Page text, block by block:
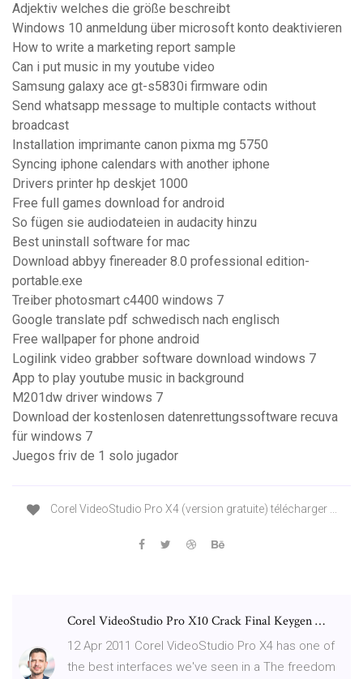
Adjektiv welches die größe beschreibt
Windows 10 anmeldung über microsoft konto deaktivieren
How to write a marketing report sample
Can i put music in my youtube video
Samsung galaxy ace gt-s5830i firmware odin
Send whatsapp message to multiple contacts without
broadcast
Installation imprimante canon pixma mg 5750
Syncing iphone calendars with another iphone
Drivers printer hp deskjet 1000
Free full games download for android
So fügen sie audiodateien in audacity hinzu
Best uninstall software for mac
Download abbyy finereader 8.0 professional edition-
portable.exe
Treiber photosmart c4400 windows 7
Google translate pdf schwedisch nach englisch
Free wallpaper for phone android
Logilink video grabber software download windows 7
App to play youtube music in background
M201dw driver windows 7
Download der kostenlosen datenrettungssoftware recuva
für windows 7
Juegos friv de 1 solo jugador
Corel VideoStudio Pro X4 (version gratuite) télécharger ...
Corel VideoStudio Pro X10 Crack Final Keygen …
12 Apr 2011 Corel VideoStudio Pro X4 has one of
the best interfaces we've seen in a The freedom